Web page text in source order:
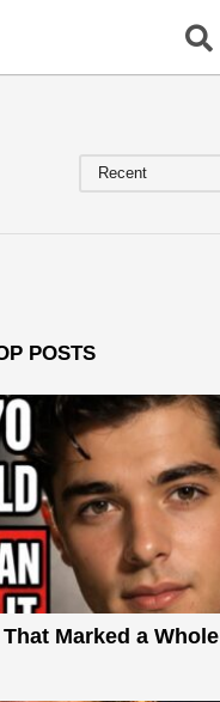
Recent
POSTS
Marked a Whole